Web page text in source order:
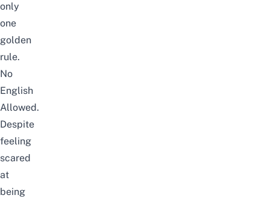
only
one
golden
rule.
No
English
Allowed.
Despite
feeling
scared
at
being